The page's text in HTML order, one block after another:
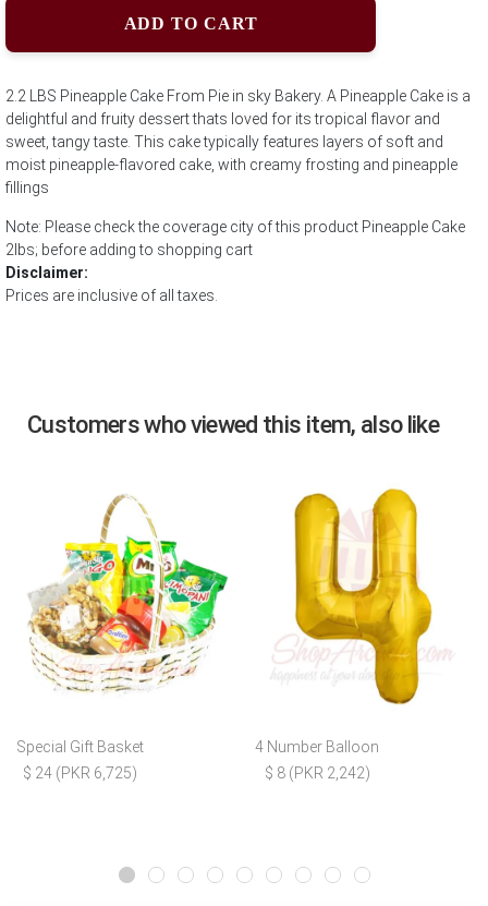
ADD TO CART
2.2 LBS Pineapple Cake From Pie in sky Bakery. A Pineapple Cake is a
delightful and fruity dessert thats loved for its tropical flavor and
sweet, tangy taste. This cake typically features layers of soft and
moist pineapple-flavored cake, with creamy frosting and pineapple
fillings
Note: Please check the coverage city of this product Pineapple Cake
2lbs; before adding to shopping cart
Disclaimer:
Prices are inclusive of all taxes.
Customers who viewed this item, also like
Special Gift Basket
$ 24 (PKR 6,725)
4 Number Balloon
$ 8 (PKR 2,242)